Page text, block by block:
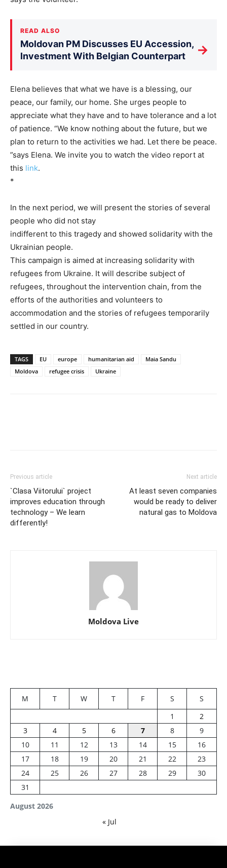
READ ALSO
Moldovan PM Discusses EU Accession,
Investment With Belgian Counterpart
→
Elena believes that what we have is a blessing, our
peace, our family, our home. She urges people to
appreciate what they have and to have tolerance and a lot
of patience. “We know nothing about the future, but we
plan to return to the activities we had. Let there be peace.
”says Elena. We invite you to watch the video report at
this link.
*
In the next period, we will present the stories of several
people who did not stay
indifferent to this tragedy and showed solidarity with the
Ukrainian people.
This campaign is aimed at increasing solidarity with
refugees from Ukraine. It will describe subject of
refugees, throughout the intervention chain, from the
efforts of the authorities and volunteers to
accommodation and the stories of refugees temporarily
settled in our country.
TAGS EU europe humanitarian aid
Maia Sandu
Moldova
refugee crisis Ukraine
Previous article
`Clasa Viitorului` project
improves education through
technology – We learn
differently!
Next article
At least seven companies
would be ready to deliver
natural gas to Moldova
Moldova Live
August 2026
M T W T F S
S
1
2
3
4 5 6 7 8
9
10
11 12 13 14 15
16
17
18 19 20 21 22
23
24
25 26 27 28 29
30
31
« Jul